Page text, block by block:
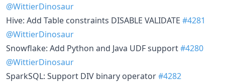
@WittierDinosaur
Hive: Add Table constraints DISABLE VALIDATE #4281
@WittierDinosaur
Snowflake: Add Python and Java UDF support#4280
@WittierDinosaur
SparkSQL: Support DIV binary operator#4282